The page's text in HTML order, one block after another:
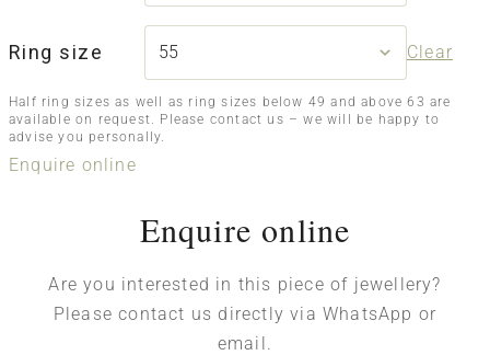
Ring size Clear
Half ring sizes as well as ring sizes below 49 and above 63 are
available on request. Please contact us – we will be happy to
advise you personally.
Enquire online
Enquire online
Are you interested in this piece of jewellery?
Please contact us directly via WhatsApp or
email.